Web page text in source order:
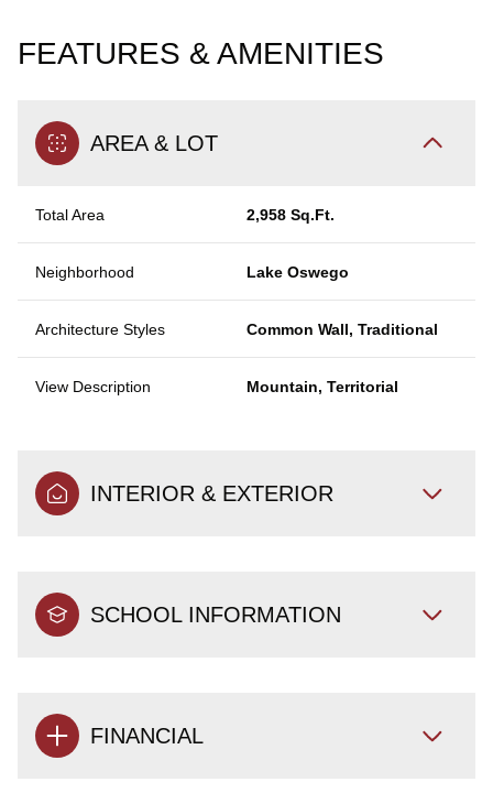
FEATURES & AMENITIES
AREA & LOT
Total Area 2,958 Sq.Ft.
Neighborhood Lake Oswego
Architecture Styles Common Wall, Traditional
View Description Mountain, Territorial
INTERIOR & EXTERIOR
SCHOOL INFORMATION
FINANCIAL